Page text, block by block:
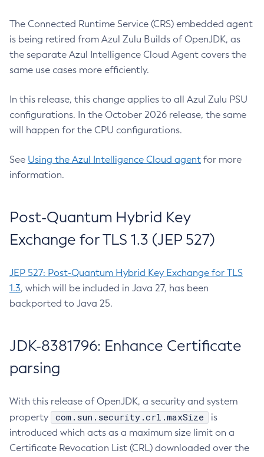
The Connected Runtime Service (CRS) embedded agent
is being retired from Azul Zulu Builds of OpenJDK, as
the separate Azul Intelligence Cloud Agent covers the
same use cases more efficiently.
In this release, this change applies to all Azul Zulu PSU
configurations. In the October 2026 release, the same
will happen for the CPU configurations.
See Using the Azul Intelligence Cloud agent for more
information.
Post-Quantum Hybrid Key
Exchange for TLS 1.3 (JEP 527)
JEP 527: Post-Quantum Hybrid Key Exchange for TLS
1.3, which will be included in Java 27, has been
backported to Java 25.
JDK-8381796: Enhance Certificate
parsing
With this release of OpenJDK, a security and system
property
com.sun.security.crl.maxSize
is
introduced which acts as a maximum size limit on a
Certificate Revocation List (CRL) downloaded over the